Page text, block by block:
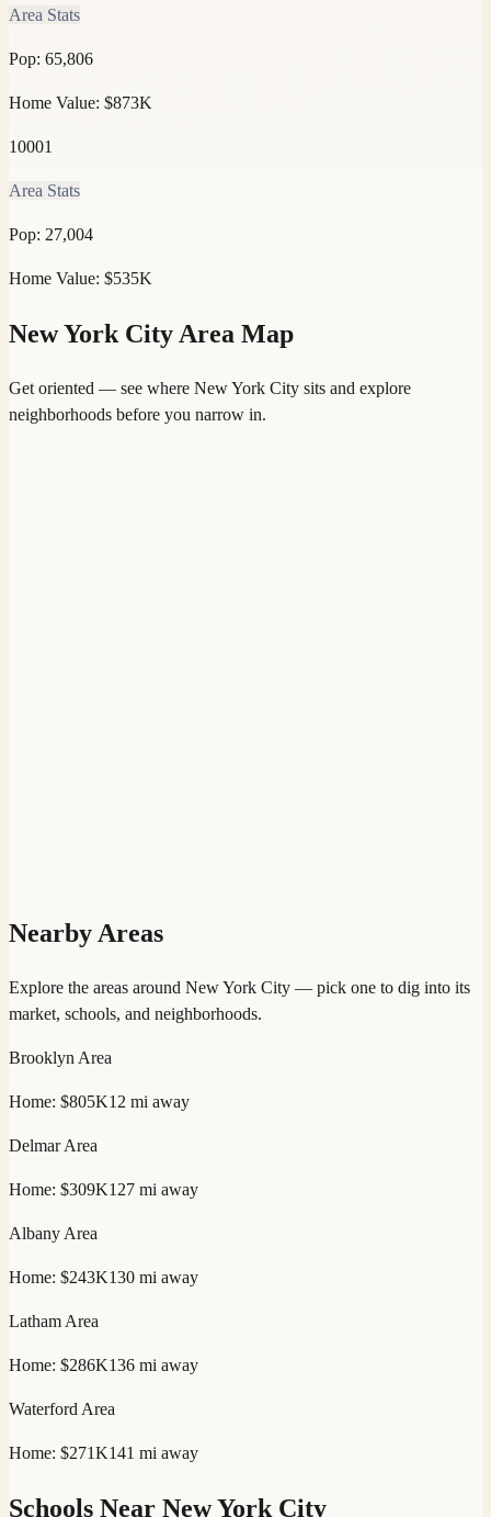
Area Stats
Pop: 65,806
Home Value: $873K
10001
Area Stats
Pop: 27,004
Home Value: $535K
New York City Area Map
Get oriented — see where New York City sits and explore
neighborhoods before you narrow in.
Nearby Areas
Explore the areas around New York City — pick one to dig into its
market, schools, and neighborhoods.
Brooklyn Area
Home: $805K12 mi away
DelmarArea
Home: $309K127 mi away
Albany Area
Home: $243K130 mi away
Latham Area
Home: $286K136 mi away
Waterford Area
Home: $271K141 mi away
Schools Near New York City